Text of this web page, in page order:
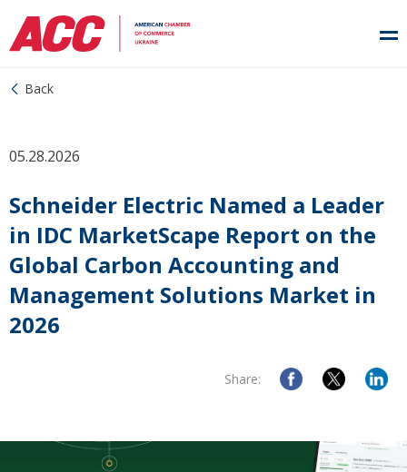
Back
05.28.2026
Schneider Electric Named a Leader
in IDC MarketScape Report on the
Global Carbon Accounting and
Management Solutions Market in
2026
Share: